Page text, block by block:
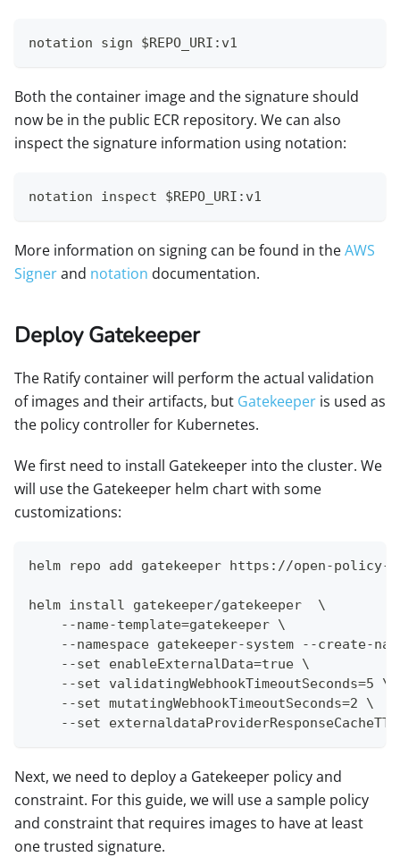
notation sign $REPO_URI:v1
Both the container image and the signature should
now be in the public ECR repository. We can also
inspect the signature information using notation:
notation inspect $REPO_URI:v1
More information on signing can be found in theAWS
Signerand notation documentation.
Deploy Gatekeeper
The Ratify container will perform the actual validation
of images and their artifacts, but Gatekeeper is used as
the policy controller for Kubernetes.
We first need to install Gatekeeper into the cluster. We
will use the Gatekeeper helm chart with some
customizations:
helm repo add gatekeeper https://open-
helm install gatekeeper/gatekeeper  \
    --name-template=gatekeeper \
--namespace gatekeeper-system --create-
    --set enableExternalData=true \
    --set validatingWebhookTimeoutSeconds=5 \
    --set mutatingWebhookTimeoutSeconds=2 \
--set
Next, we need to deploy a Gatekeeper policy and
constraint. For this guide, we will use a sample policy
and constraint that requires images to have at least
one trusted signature.